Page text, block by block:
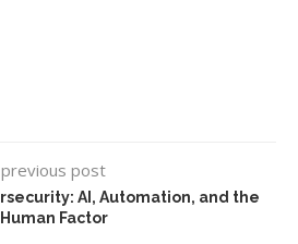
previous post
AI, Automation, and the
Human Factor